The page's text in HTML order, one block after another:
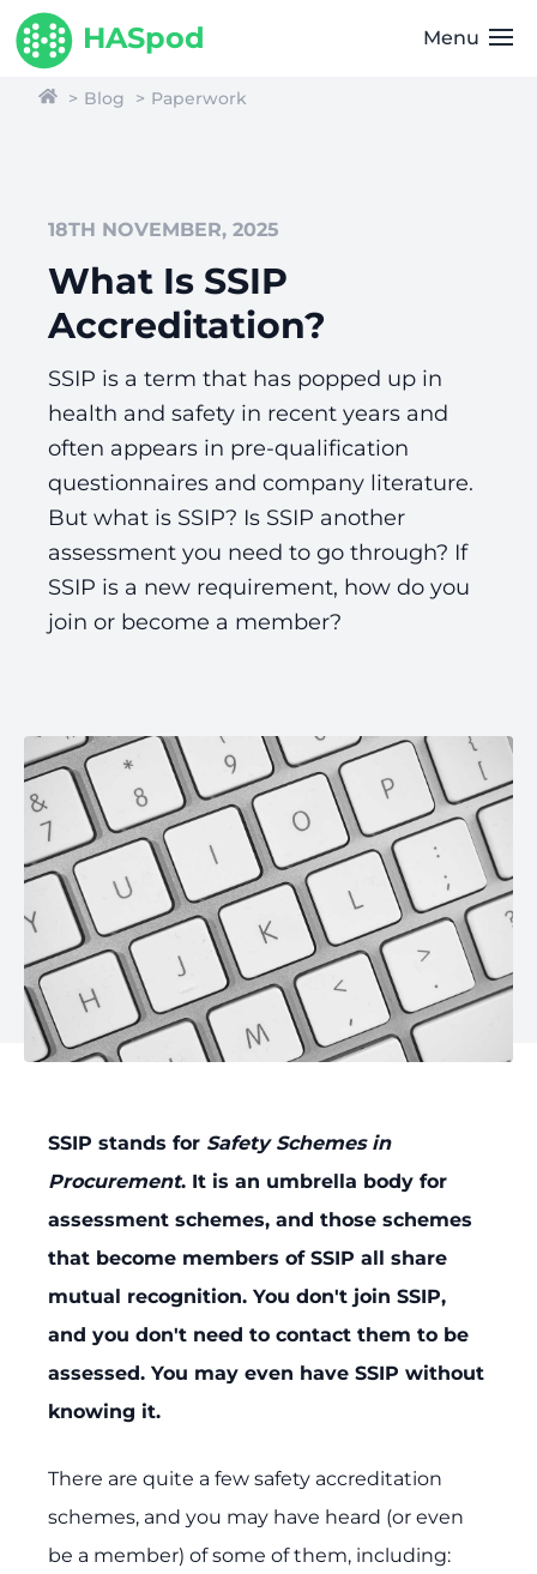
HASpod Menu
Blog Paperwork
18TH NOVEMBER, 2025
What Is SSIP
Accreditation?
SSIP is a term that has popped up in
health and safety in recent years and
often appears in pre-qualification
questionnaires and company literature.
But what is SSIP? Is SSIP another
assessment you need to go through? If
SSIP is a new requirement, how do you
join or become a member?
SSIP stands for Safety Schemes in
Procurement. It is an umbrella body for
assessment schemes, and those schemes
that become members of SSIP all share
mutual recognition. You don't join SSIP,
and you don't need to contact them to be
assessed. You may even have SSIP without
knowing it.
There are quite a few safety accreditation
schemes, and you may have heard (or even
be a member) of some of them, including: